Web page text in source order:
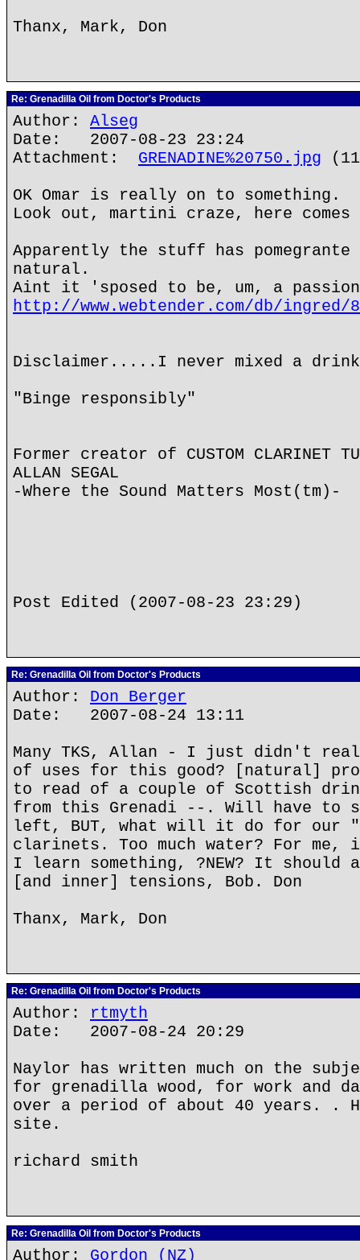
Thanx, Mark, Don
Re: Grenadilla Oil from Doctor's Products
Author: Alseg
Date: 2007-08-23 23:24
Attachment: GRENADINE%20750.jpg
OK Omar is really on to something.
Look out, martini craze, here
Apparently the stuff has
natural.
Aint it 'sposed to be, um, a passion
http://www.webtender.com/db/ingred/
Disclaimer.....I never mixed a drink
"Binge responsibly"
Former creator of CUSTOM CLARINET
ALLAN SEGAL
-Where the Sound Matters Most(tm)-
Post Edited (2007-08-23 23:29)
Re: Grenadilla Oil from Doctor's Products
Author: Don Berger
Date: 2007-08-24 13:11
Many TKS, Allan - I just didn't
of uses for this good? [natural]
to read of a couple of Scottish
from this Grenadi --. Will have to
left, BUT, what will it do for our
clarinets. Too much water? For me,
I learn something, ?NEW? It
[and inner] tensions, Bob. Don
Thanx, Mark, Don
Re: Grenadilla Oil from Doctor's Products
Author: rtmyth
Date: 2007-08-24 20:29
Naylor has written much on the
for grenadilla wood, for work and
over a period of about 40 years. .
site.
richard smith
Re: Grenadilla Oil from Doctor's Products
Author: Gordon (NZ)